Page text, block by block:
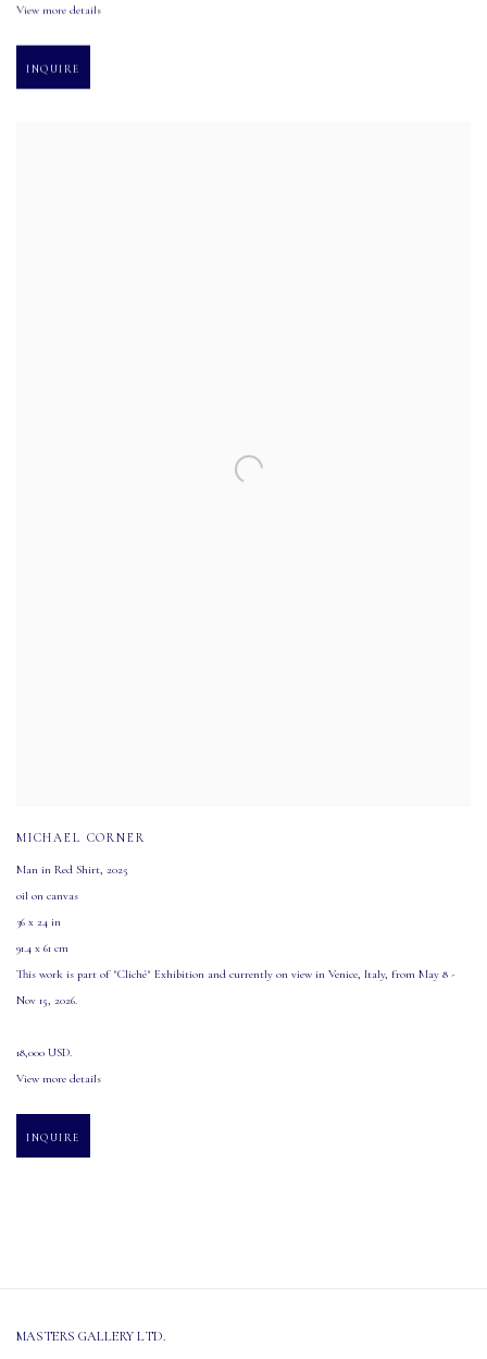
View more details
INQUIRE
MICHAEL CORNER
Man in Red Shirt, 2025
oil on canvas
36 x 24 in
91.4 x 61 cm
This work is part of "Cliché" Exhibition and currently on view in Venice, Italy, from May 8 -
Nov 15, 2026.
18,000 USD.
View more details
INQUIRE
MASTERS GALLERY LTD.